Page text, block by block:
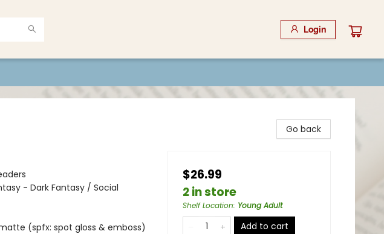
Login
- Dark Fantasy / Social
(spfx: spot gloss & emboss)
Go back
$26.99
2 in store
Shelf Location: Young Adult
Add to cart